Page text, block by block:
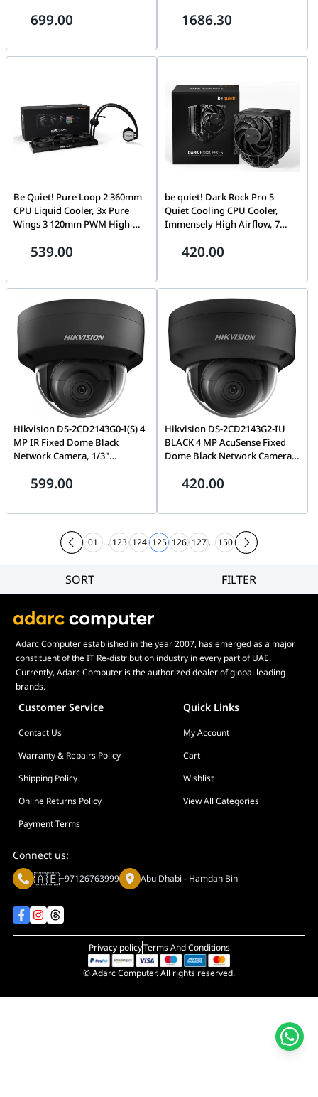
screen, 1 GB RAM, 4GB ROM,
699.00
BN3321686.30
Be Quiet! Pure Loop 2 360mm
CPU Liquid Cooler, 3x Pure
Wings 3 120mm PWM High-
Speed, 5500 RPM Pump Speed,
Black | BW019
539.00
be quiet! Dark Rock Pro 5
Quiet Cooling CPU Cooler,
Immensely High Airflow, 7
Heat Pipes, Speed Switch,
420.00
Hikvision DS-2CD2143G0-I(S) 4
MP IR Fixed Dome Black
Network Camera, 1/3"
?? 1520 @30fps, 2.8/4/6/8 mm
adjustment,
599.00
Hikvision DS-2CD2143G2-IU
BLACK 4 MP AcuSense Fixed
Dome Black Network Camera,
MP resolution, 1/3"
Deep learning
420.00
01 ... 123 124 125 126 127 ... 150
Category
Brand
Price
Display Panel Type
Speaker
Display Refresh Rate
Adjustment
Included Fans
Display Size in Inch
Display Shapes
Adaptive Sync Technology (G-SYNC / FreeSync)
Max. Motherboard Format
Display Resolution
Primary Colour
SORT FILTER
Adarc Computer established in the year 2007, has emerged as a major
constituent of the IT Re-distribution industry in every part of UAE.
Currently, Adarc Computer is the authorized dealer of global leading
brands.
Customer Service Quick Links
Contact Us
My Account
Warranty & Repairs Policy
Cart
Shipping Policy
Wishlist
Online Returns Policy
View All Categories
Payment Terms
Connect us:
🇦🇪+97126763999 Abu Dhabi - Hamdan Bin
Privacy policyTerms And Conditions
© Adarc Computer. All rights reserved.